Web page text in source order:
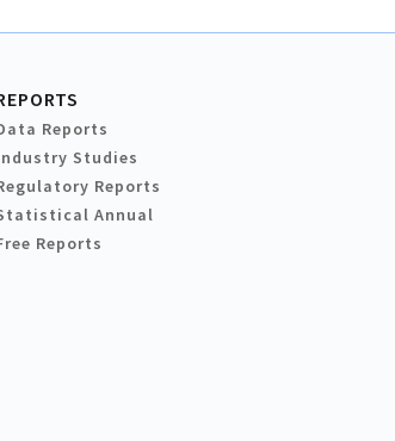
Reports
Studies
Reports
Annual
Reports